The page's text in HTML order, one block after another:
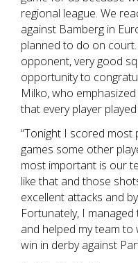
regional league. We
against Bamberg in
planned to do on
opponent, very good
opportunity to
Milko, who
that every player
“Tonight I scored
games some other
most important is our
like that and those
excellent attacks and
Fortunately, I
and helped my team to
win in derby against